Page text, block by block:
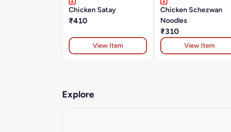
Chicken Satay
₹410
View Item
Chicken Schezwan
Noodles
₹310
View Item
Explore